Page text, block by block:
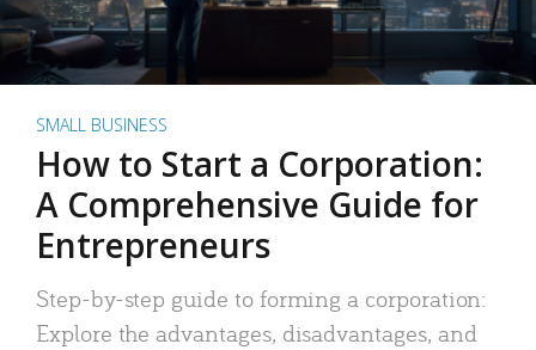
SMALL BUSINESS
How to Start a Corporation:
A Comprehensive Guide for
Entrepreneurs
Step-by-step guide to forming a corporation:
Explore the advantages, disadvantages, and